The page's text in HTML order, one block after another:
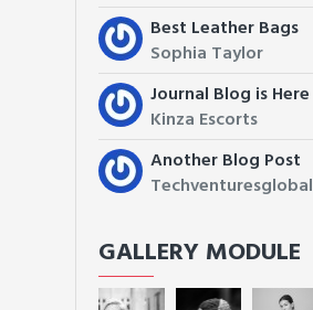
Best Leather Bags
Sophia Taylor
Journal Blog is Here
Kinza Escorts
Another Blog Post
Techventuresglobal
GALLERY MODULE